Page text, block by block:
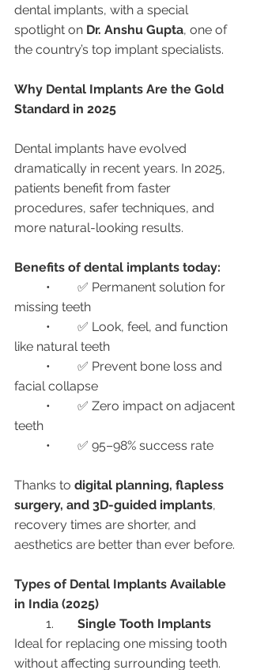
dental implants, with a special
spotlight on Dr. Anshu Gupta, one of
the country’s top implant specialists.
Why Dental Implants Are the Gold
Standard in 2025
Dental implants have evolved
dramatically in recent years. In 2025,
patients benefit from faster
procedures, safer techniques, and
more natural-looking results.
Benefits of dental implants today:
missing teeth
like natural teeth
facial collapse
teeth
	•	✅ 95–98% success rate
Thanks to digital planning, flapless
surgery, and 3D-guided implants,
recovery times are shorter, and
aesthetics are better than ever before.
Types of Dental Implants Available
in India (2025)
Single Tooth Implants
Ideal for replacing one missing tooth
without affecting surrounding teeth.